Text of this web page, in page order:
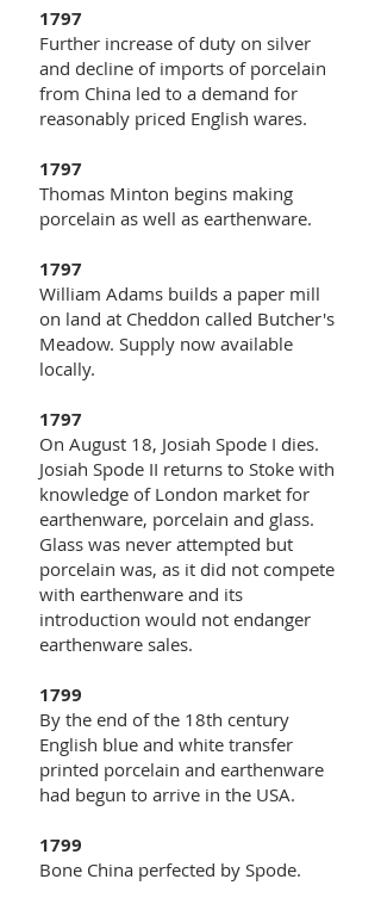
1797
Further increase of duty on silver
and decline of imports of porcelain
from China led to a demand for
reasonably priced English wares.
1797
Thomas Minton begins making
porcelain as well as earthenware.
1797
William Adams builds a paper mill
on land at Cheddon called Butcher's
Meadow. Supply now available
locally.
1797
On August 18, Josiah Spode I dies.
Josiah Spode II returns to Stoke with
knowledge of London market for
earthenware, porcelain and glass.
Glass was never attempted but
porcelain was, as it did not compete
with earthenware and its
introduction would not endanger
earthenware sales.
1799
By the end of the 18th century
English blue and white transfer
printed porcelain and earthenware
had begun to arrive in the USA.
1799
Bone China perfected by Spode.